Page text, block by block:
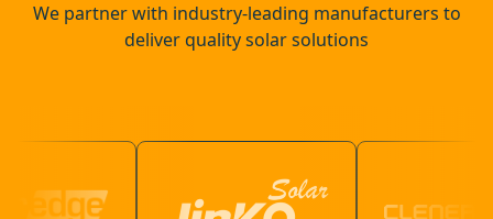
We partner with industry-leading manufacturers to
deliver quality solar solutions